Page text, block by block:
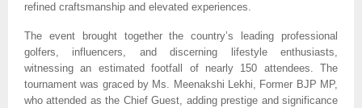
refined craftsmanship and elevated experiences.
The event brought together the country’s leading professional
golfers, influencers, and discerning lifestyle enthusiasts,
witnessing an estimated footfall of nearly 150 attendees. The
tournament was graced by Ms. Meenakshi Lekhi, Former BJP MP,
who attended as the Chief Guest, adding prestige and significance